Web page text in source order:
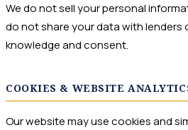
We do not sell your personal
do not share your data with lenders
knowledge and consent.
COOKIES & WEBSITE
Our website may use cookies and